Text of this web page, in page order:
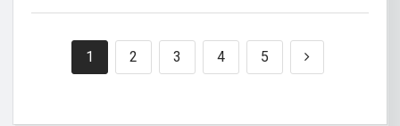
1 2 3 4 5